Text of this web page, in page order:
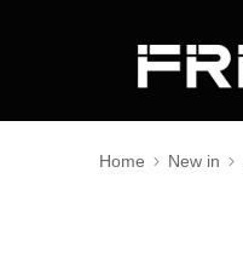
Home New in